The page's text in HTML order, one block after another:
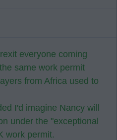
everyone coming
same work permit
from Africa used to
I'd imagine Nancy will
under the "exceptional
work permit.